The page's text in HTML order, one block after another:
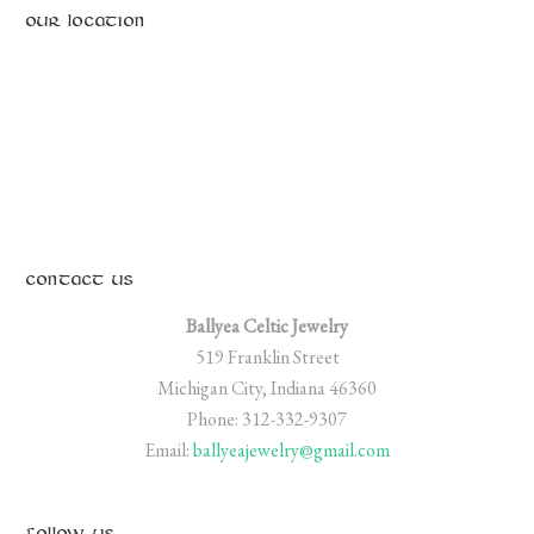
OUR LOCATION
CONTACT US
Ballyea Celtic Jewelry
519 Franklin Street
Michigan City, Indiana 46360
Phone: 312-332-9307
Email:ballyeajewelry@gmail.com